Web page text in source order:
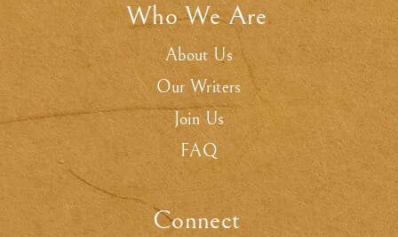
Who We Are.
About Us
Our Writers
Join Us
FAQ
Connect.